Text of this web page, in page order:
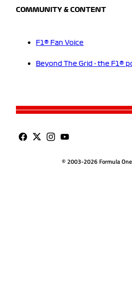
COMMUNITY & CONTENT
F1® Fan Voice
Beyond The Grid - the F1®
© 2003-2026 Formula